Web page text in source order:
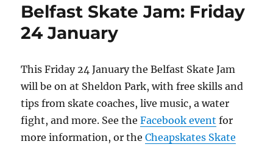
Belfast Skate Jam: Friday
24 January
This Friday 24 January the Belfast Skate Jam
will be on at Sheldon Park, with free skills and
tips from skate coaches, live music, a water
fight, and more. See theFacebook event for
more information, or theCheapskates Skate